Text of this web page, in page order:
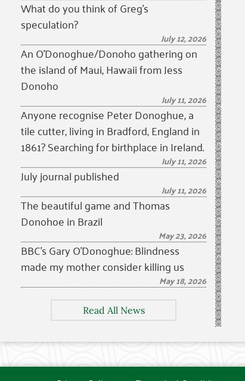
What do you think of Greg’s
speculation?
July 12, 2026
An O’Donoghue/Donoho gathering on
the island of Maui, Hawaii from Jess
Donoho
July 11, 2026
Anyone recognise Peter Donoghue, a
tile cutter, living in Bradford, England in
1861? Searching for birthplace in Ireland.
July 11, 2026
July journal published
July 11, 2026
The beautiful game and Thomas
Donohoe in Brazil
May 23, 2026
BBC’s Gary O’Donoghue: Blindness
made my mother consider killing us
May 18, 2026
Read All News